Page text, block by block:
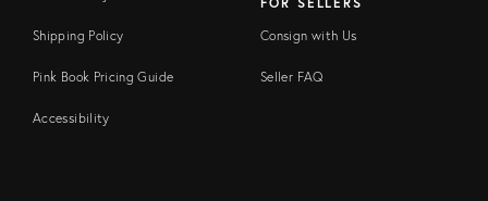
Shipping Policy
Pink Book Pricing Guide
Accessibility
Consign with Us
Seller FAQ